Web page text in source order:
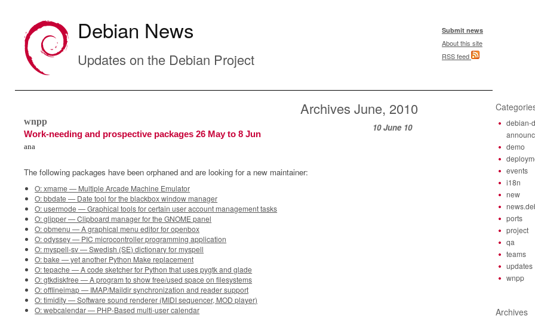
Debian News
Updates on the Debian Project
Submit news
About this site
RSS feed
Archives June, 2010
wnpp
Work-needing and prospective packages 26 May to 8 Jun
10 June 10
ana
The following packages have been orphaned and are looking for a new maintainer:
O: xmame — Multiple Arcade Machine Emulator
O: bbdate — Date tool for the blackbox window manager
O: usermode — Graphical tools for certain user account management tasks
O: glipper — Clipboard manager for the GNOME panel
O: obmenu — A graphical menu editor for openbox
O: odyssey — PIC microcontroller programming application
O: myspell-sv — Swedish (SE) dictionary for myspell
O: bake — yet another Python Make replacement
O: tepache — A code sketcher for Python that uses pygtk and glade
O: gtkdiskfree — A program to show free/used space on filesystems
O: offlineimap — IMAP/Maildir synchronization and reader support
O: timidity — Software sound renderer (MIDI sequencer, MOD player)
O: webcalendar — PHP-Based multi-user calendar
debian-
demo
events
i18n
new
ports
project
qa
teams
updates
wnpp
Archives